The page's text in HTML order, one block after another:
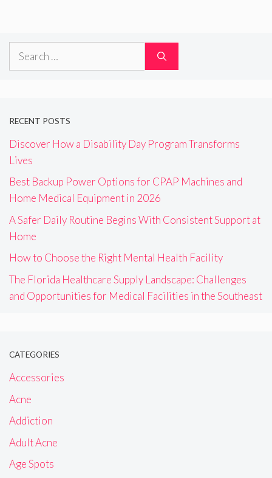
Search
RECENT POSTS
Discover How a Disability Day Program Transforms
Lives
Best Backup Power Options for CPAP Machines and
Home Medical Equipment in 2026
A Safer Daily Routine Begins With Consistent Support at
Home
How to Choose the Right Mental Health Facility
The Florida Healthcare Supply Landscape: Challenges
and Opportunities for Medical Facilities in the Southeast
CATEGORIES
Accessories
Acne
Addiction
Adult Acne
Age Spots